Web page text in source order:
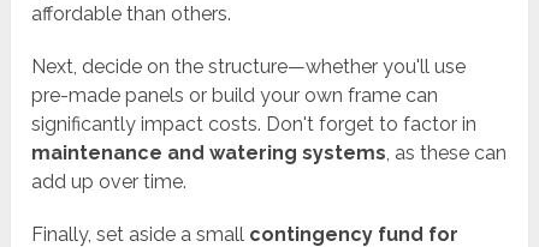
affordable than others.
Next, decide on the structure—whether you'll use
pre-made panels or build your own frame can
significantly impact costs. Don't forget to factor in
maintenance and watering systems , as these can
add up over time.
Finally, set aside a small contingency fund for